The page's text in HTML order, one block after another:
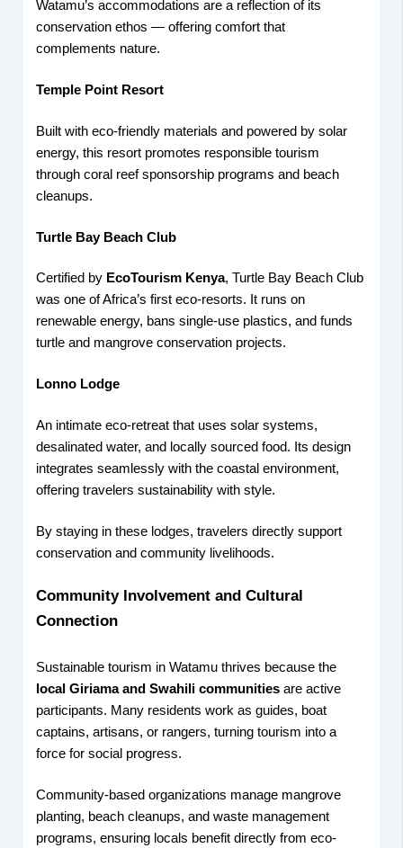
Watamu’s accommodations are a reflection of its
conservation ethos — offering comfort that
complements nature.
Temple Point Resort
Built with eco-friendly materials and powered by solar
energy, this resort promotes responsible tourism
through coral reef sponsorship programs and beach
cleanups.
Turtle Bay Beach Club
Certified by EcoTourism Kenya, Turtle Bay Beach Club
was one of Africa’s first eco-resorts. It runs on
renewable energy, bans single-use plastics, and funds
turtle and mangrove conservation projects.
Lonno Lodge
An intimate eco-retreat that uses solar systems,
desalinated water, and locally sourced food. Its design
integrates seamlessly with the coastal environment,
offering travelers sustainability with style.
By staying in these lodges, travelers directly support
conservation and community livelihoods.
Community Involvement and Cultural
Connection
Sustainable tourism in Watamu thrives because the
local Giriama and Swahili communities are active
participants. Many residents work as guides, boat
captains, artisans, or rangers, turning tourism into a
force for social progress.
Community-based organizations manage mangrove
planting, beach cleanups, and waste management
programs, ensuring locals benefit directly from eco-